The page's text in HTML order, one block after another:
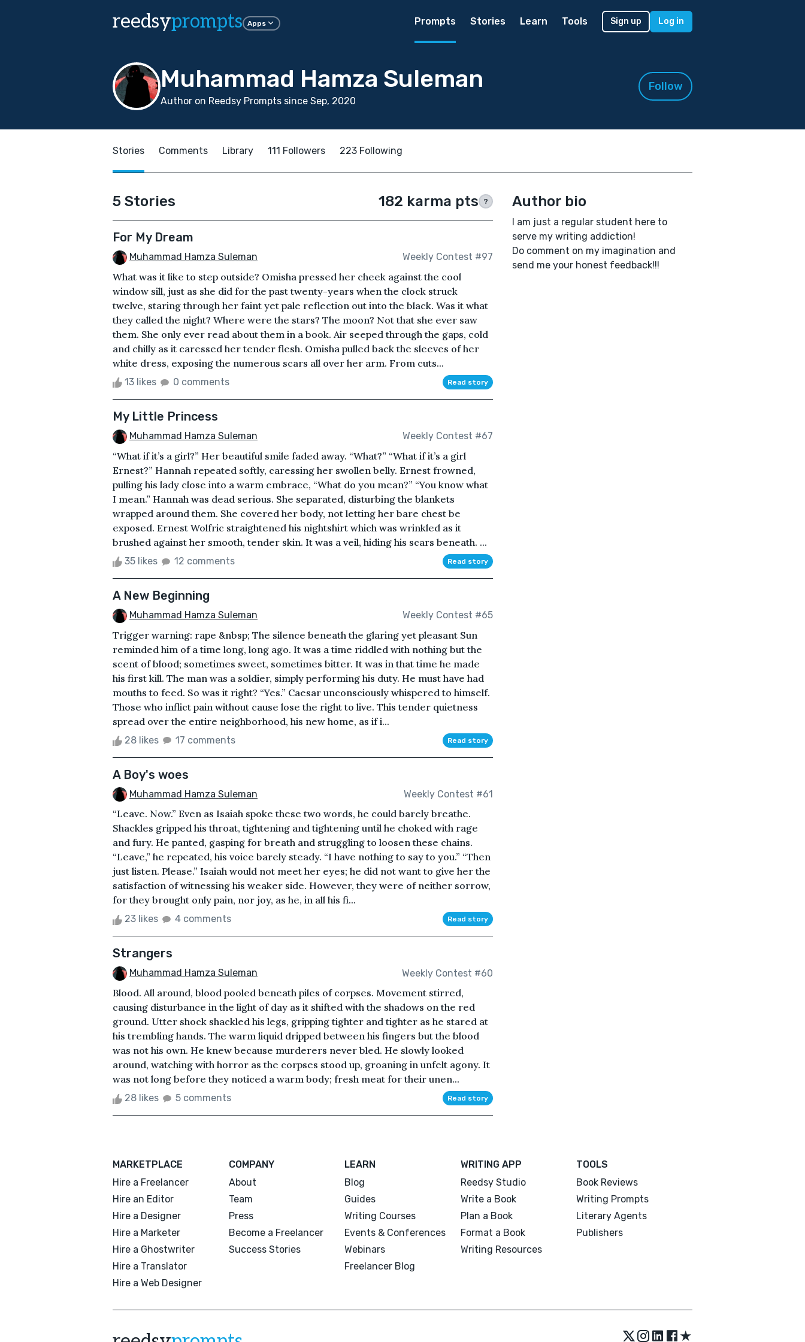
reedsyprompts Apps Prompts Stories Learn Tools Sign up Log in
Muhammad Hamza Suleman
Author on Reedsy Prompts since Sep, 2020
Follow
Stories Comments Library 111 Followers 223 Following
5 Stories 182 karma pts ?
For My Dream
Muhammad Hamza Suleman Weekly Contest #97
What was it like to step outside? Omisha pressed her cheek against the cool
window sill, just as she did for the past twenty-years when the clock struck
twelve, staring through her faint yet pale reflection out into the black. Was it what
they called the night? Where were the stars? The moon? Not that she ever saw
them. She only ever read about them in a book. Air seeped through the gaps, cold
and chilly as it caressed her tender flesh. Omisha pulled back the sleeves of her
white dress, exposing the numerous scars all over her arm. From cuts...
13 likes 0 comments Read story
My Little Princess
Muhammad Hamza Suleman Weekly Contest #67
“What if it’s a girl?” Her beautiful smile faded away. “What?” “What if it’s a girl
Ernest?” Hannah repeated softly, caressing her swollen belly. Ernest frowned,
pulling his lady close into a warm embrace, “What do you mean?” “You know what
I mean.” Hannah was dead serious. She separated, disturbing the blankets
wrapped around them. She covered her body, not letting her bare chest be
exposed. Ernest Wolfric straightened his nightshirt which was wrinkled as it
brushed against her smooth, tender skin. It was a veil, hiding his scars beneath. ...
35 likes 12 comments Read story
A New Beginning
Muhammad Hamza Suleman Weekly Contest #65
Trigger warning: rape &nbsp; The silence beneath the glaring yet pleasant Sun
reminded him of a time long, long ago. It was a time riddled with nothing but the
scent of blood; sometimes sweet, sometimes bitter. It was in that time he made
his first kill. The man was a soldier, simply performing his duty. He must have had
mouths to feed. So was it right? “Yes.” Caesar unconsciously whispered to himself.
Those who inflict pain without cause lose the right to live. This tender quietness
spread over the entire neighborhood, his new home, as if i...
28 likes 17 comments Read story
A Boy's woes
Muhammad Hamza Suleman Weekly Contest #61
“Leave. Now.” Even as Isaiah spoke these two words, he could barely breathe.
Shackles gripped his throat, tightening and tightening until he choked with rage
and fury. He panted, gasping for breath and struggling to loosen these chains.
“Leave,” he repeated, his voice barely steady. “I have nothing to say to you.” “Then
just listen. Please.” Isaiah would not meet her eyes; he did not want to give her the
satisfaction of witnessing his weaker side. However, they were of neither sorrow,
for they brought only pain, nor joy, as he, in all his fi...
23 likes 4 comments Read story
Strangers
Muhammad Hamza Suleman Weekly Contest #60
Blood. All around, blood pooled beneath piles of corpses. Movement stirred,
causing disturbance in the light of day as it shifted with the shadows on the red
ground. Utter shock shackled his legs, gripping tighter and tighter as he stared at
his trembling hands. The warm liquid dripped between his fingers but the blood
was not his own. He knew because murderers never bled. He slowly looked
around, watching with horror as the corpses stood up, groaning in unfelt agony. It
was not long before they noticed a warm body; fresh meat for their unen...
28 likes 5 comments Read story
Author bio
I am just a regular student here to
serve my writing addiction!
Do comment on my imagination and
send me your honest feedback!!!
MARKETPLACE
Hire a Freelancer
Hire an Editor
Hire a Designer
Hire a Marketer
Hire a Ghostwriter
Hire a Translator
Hire a Web Designer
COMPANY
About
Team
Press
Become a Freelancer
Success Stories
LEARN
Blog
Guides
Writing Courses
Events & Conferences
Webinars
Freelancer Blog
WRITING APP
Reedsy Studio
Write a Book
Plan a Book
Format a Book
Writing Resources
TOOLS
Book Reviews
Writing Prompts
Literary Agents
Publishers
★